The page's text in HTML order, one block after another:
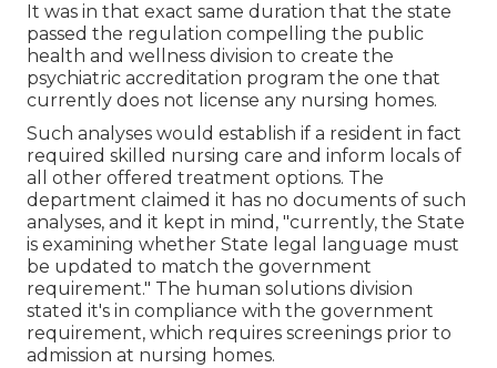
It was in that exact same duration that the state
passed the regulation compelling the public
health and wellness division to create the
psychiatric accreditation program the one that
currently does not license any nursing homes.
Such analyses would establish if a resident in fact
required skilled nursing care and inform locals of
all other offered treatment options. The
department claimed it has no documents of such
analyses, and it kept in mind, "currently, the State
is examining whether State legal language must
be updated to match the government
requirement." The human solutions division
stated it's in compliance with the government
requirement, which requires screenings prior to
admission at nursing homes.